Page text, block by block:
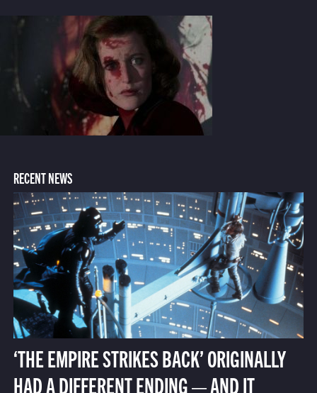
RECENT NEWS
‘THE EMPIRE STRIKES BACK’ ORIGINALLY
HAD A DIFFERENT ENDING — AND IT